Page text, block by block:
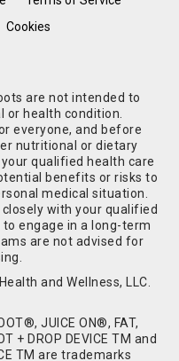
Cookies
are not intended to
or health condition.
everyone, and before
nutritional or dietary
qualified health care
benefits or risks to
medical situation.
with your qualified
engage in a long-term
are not advised for
and Wellness, LLC.
JUICE ON®, FAT,
+ DROP DEVICE TM and
TM are trademarks